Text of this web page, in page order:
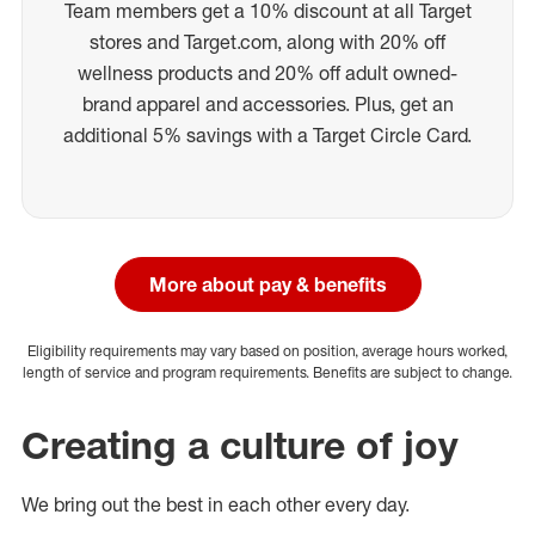
Team members get a 10% discount at all Target
stores and Target.com, along with 20% off
wellness products and 20% off adult owned-
brand apparel and accessories. Plus, get an
additional 5% savings with a Target Circle Card.
More about pay & benefits
Eligibility requirements may vary based on position, average hours worked,
length of service and program requirements. Benefits are subject to change.
Creating a culture of joy
We bring out the best in each other every day.